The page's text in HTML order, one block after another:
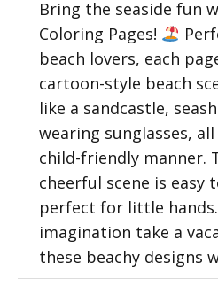
Bring the seaside fun
Coloring Pages!
beach lovers, each
cartoon-style beach
like a sandcastle,
wearing sunglasses,
child-friendly manner.
cheerful scene is easy
perfect for little hands.
imagination take a
these beachy designs